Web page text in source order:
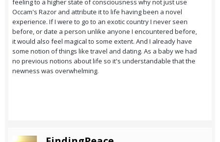
feeling to a higher state of consciousness why not just use
Occam's Razor and attribute it to life having been a novel
experience. If I were to go to an exotic country I never seen
before, or date a person unlike anyone I encountered before,
it would also feel magical to some extent. And I already have
some notion of things like travel and dating. As a baby we had
no previous notions about life so it's understandable that the
newness was overwhelming.